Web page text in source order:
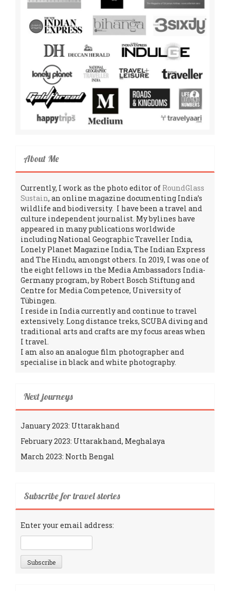
About Me
Currently, I work as the photo editor of RoundGlass
Sustain, an online magazine documenting India’s
wildlife and biodiversity. I have been a travel and
culture independent journalist. My bylines have
appeared in many publications worldwide
including National Geographic Traveller India,
Lonely Planet Magazine India, The Indian Express
and The Hindu, amongst others. In 2019, I was one of
the eight fellows in the Media Ambassadors India-
Germany program, by Robert Bosch Stiftung and
Centre for Media Competence, University of
Tübingen.
I reside in India currently and continue to travel
extensively. Long distance treks, SCUBA diving and
traditional arts and crafts are my focus areas when
I travel.
I am also an analogue film photographer and
specialise in black and white photography.
Next journeys
January 2023: Uttarakhand
February 2023: Uttarakhand, Meghalaya
March 2023: North Bengal
Subscribe for travel stories
Enter your email address: